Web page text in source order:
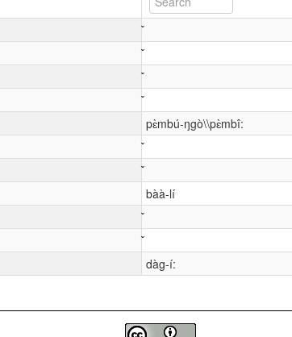
pɛ̀mbú-ŋgò\\pɛ̀mbî:
bàà-lí
dàg-í: